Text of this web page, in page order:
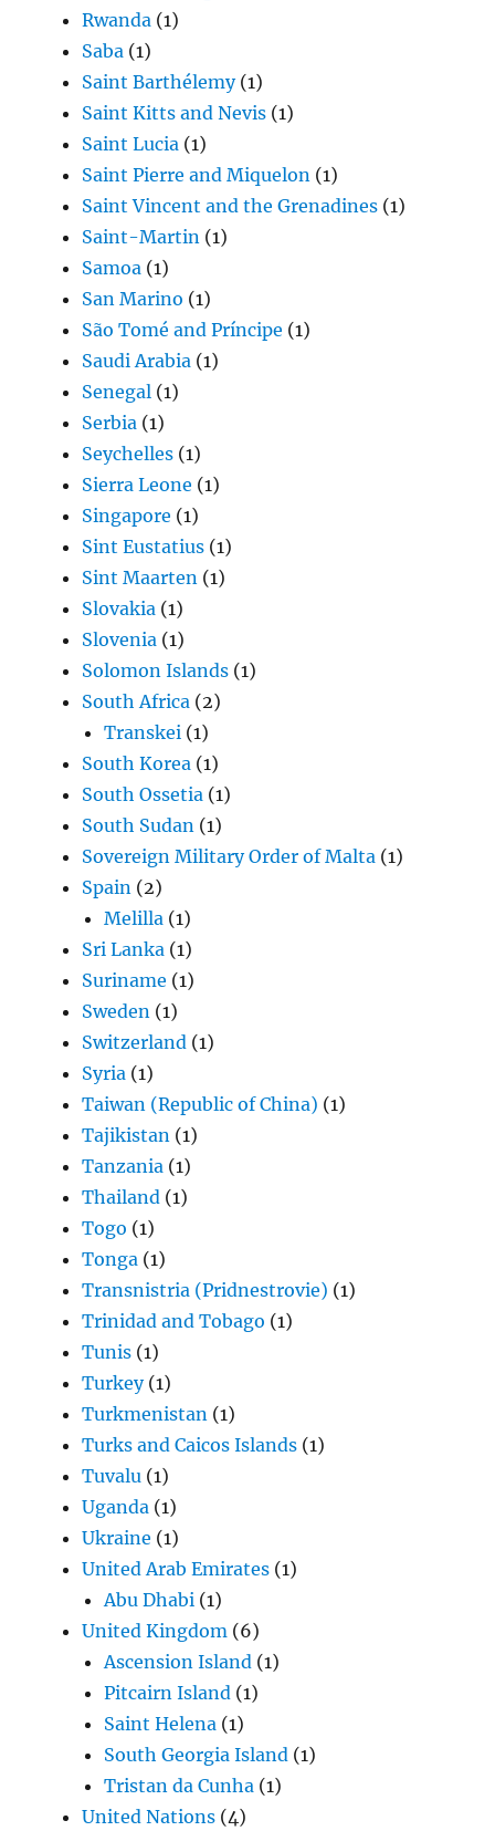
Rwanda (1)
Saba (1)
Saint Barthélemy(1)
Saint Kitts and Nevis (1)
Saint Lucia (1)
Saint Pierre and Miquelon (1)
Saint Vincent and the Grenadines (1)
Saint-Martin (1)
Samoa (1)
San Marino (1)
São Tomé and Príncipe (1)
Saudi Arabia (1)
Senegal (1)
Serbia (1)
Seychelles (1)
Sierra Leone (1)
Singapore (1)
Sint Eustatius (1)
Sint Maarten (1)
Slovakia (1)
Slovenia (1)
Solomon Islands (1)
South Africa (2)
Transkei (1)
South Korea (1)
South Ossetia (1)
South Sudan (1)
Sovereign Military Order of Malta (1)
Spain (2)
Melilla (1)
Sri Lanka (1)
Suriname (1)
Sweden (1)
Switzerland (1)
Syria (1)
Taiwan (Republic of China) (1)
Tajikistan (1)
Tanzania (1)
Thailand (1)
Togo (1)
Tonga (1)
Transnistria (Pridnestrovie) (1)
Trinidad and Tobago (1)
Tunis (1)
Turkey(1)
Turkmenistan (1)
Turks and Caicos Islands (1)
Tuvalu (1)
Uganda (1)
Ukraine (1)
United Arab Emirates (1)
Abu Dhabi (1)
United Kingdom (6)
Ascension Island (1)
Pitcairn Island (1)
Saint Helena (1)
South Georgia Island (1)
Tristan da Cunha (1)
United Nations (4)